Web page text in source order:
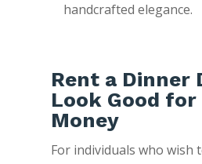
handcrafted elegance.
Rent a Dinner
Look Good for
Money
For individuals who wish